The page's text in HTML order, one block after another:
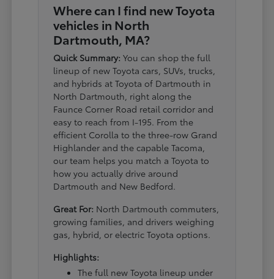
Where can I find new Toyota
vehicles in North
Dartmouth, MA?
Quick Summary: You can shop the full
lineup of new Toyota cars, SUVs, trucks,
and hybrids at Toyota of Dartmouth in
North Dartmouth, right along the
Faunce Corner Road retail corridor and
easy to reach from I-195. From the
efficient Corolla to the three-row Grand
Highlander and the capable Tacoma,
our team helps you match a Toyota to
how you actually drive around
Dartmouth and New Bedford.
Great For: North Dartmouth commuters,
growing families, and drivers weighing
gas, hybrid, or electric Toyota options.
Highlights:
The full new Toyota lineup under